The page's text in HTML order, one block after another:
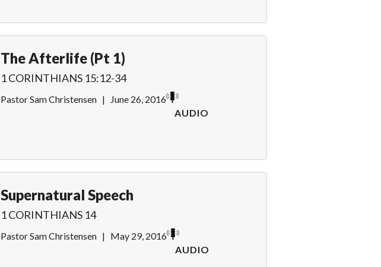
The Afterlife (Pt 1)
1 CORINTHIANS 15:12-34
Pastor Sam Christensen |
June 26, 2016
AUDIO
Supernatural Speech
1 CORINTHIANS 14
Pastor Sam Christensen | May 29, 2016
AUDIO